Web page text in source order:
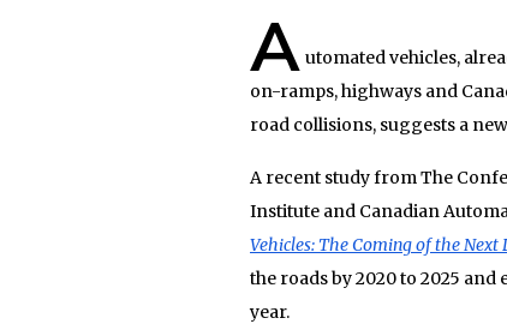
A utomated vehicles,
on-ramps, highways and
road collisions, suggests a
A recent study from The
Institute and Canadian
Vehicles: The Coming of the
the roads by 2020 to 2025
year.